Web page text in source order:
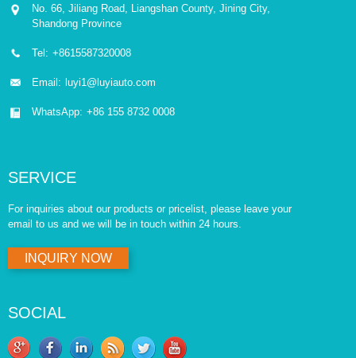
No. 66, Jiliang Road, Liangshan County, Jining City,
Shandong Province
Tel: +8615587320008
Email: luyi1@luyiauto.com
WhatsApp: +86 155 8732 0008
SERVICE
For inquiries about our products or pricelist, please leave your
email to us and we will be in touch within 24 hours.
INQUIRY NOW
SOCIAL